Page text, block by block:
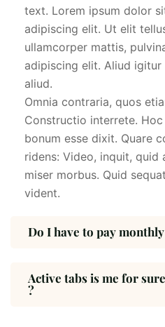
text. Lorem ipsum dolor
adipiscing elit. Ut elit
ullamcorper mattis,
adipiscing elit. Aliud igitur
aliud.
Omnia contraria, quos
Constructio interrete.
bonum esse dixit. Quare
ridens: Video, inquit, quid
miser morbus. Quid
vident.
Do I have to pay
Active tabs is me for
?